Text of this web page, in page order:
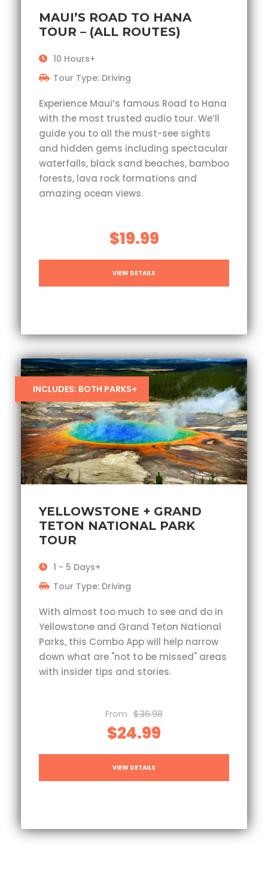
MAUI’S ROAD TO HANA
TOUR – (ALL ROUTES)
10 Hours+
Tour Type: Driving
Experience Maui’s famous Road to Hana
with the most trusted audio tour. We’ll
guide you to all the must-see sights
and hidden gems including spectacular
waterfalls, black sand beaches, bamboo
forests, lava rock formations and
amazing ocean views.
$19.99
VIEW DETAILS
INCLUDES: BOTH PARKS+
YELLOWSTONE + GRAND
TETON NATIONAL PARK
TOUR
1 - 5 Days+
Tour Type: Driving
With almost too much to see and do in
Yellowstone and Grand Teton National
Parks, this Combo App will help narrow
down what are "not to be missed" areas
with insider tips and stories.
From $36.98
$24.99
VIEW DETAILS